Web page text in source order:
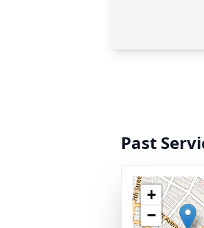
Past
+
−